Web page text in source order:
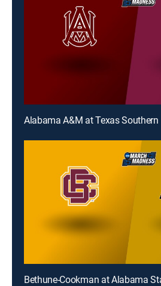
Alabama A&M at Texas Southern
Bethune-Cookman at Alabama